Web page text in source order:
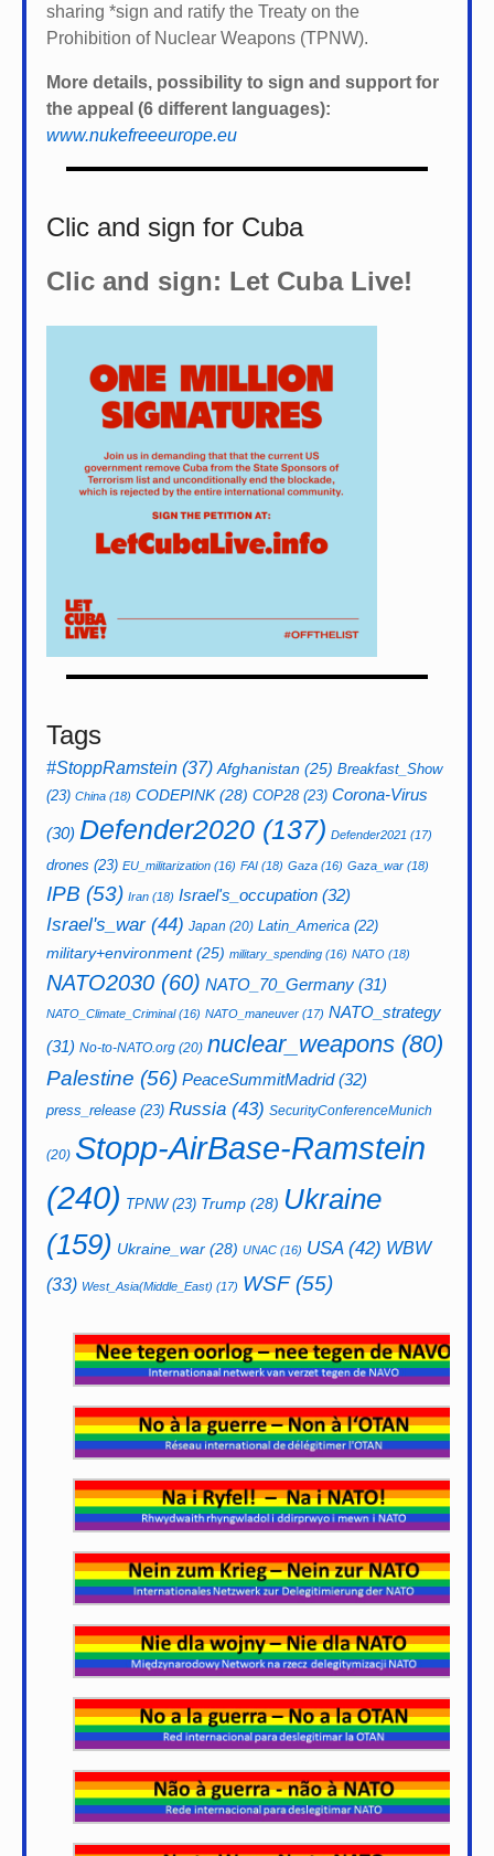
sharing *sign and ratify the Treaty on the
Prohibition of Nuclear Weapons (TPNW).
More details, possibility to sign and support for
the appeal (6 different languages):
www.nukefreeeurope.eu
Clic and sign for Cuba
Clic and sign: Let Cuba Live!
Tags
#StoppRamstein (37) Afghanistan (25) Breakfast_Show
(23) China (18) CODEPINK(28) COP28(23) Corona-Virus
(30) Defender2020 (137) Defender2021 (17)
drones (23) EU_militarization (16) FAI (18) Gaza (16) Gaza_war (18)
IPB (53) Iran (18) Israel's_occupation (32)
Israel's_war(44) Japan (20) Latin_America (22)
military+environment(25) military_spending (16) NATO (18)
NATO2030 (60) NATO_70_Germany (31)
NATO_Climate_Criminal(16) NATO_maneuver (17) NATO_strategy
(31) No-to-NATO.org (20) nuclear_weapons (80)
Palestine (56) PeaceSummitMadrid(32)
press_release (23) Russia (43) SecurityConferenceMunich
(20) Stopp-AirBase-Ramstein
(240) TPNW(23) Trump (28) Ukraine
(159) Ukraine_war (28) UNAC (16) USA(42) WBW
(33) West_Asia(Middle_East) (17) WSF(55)